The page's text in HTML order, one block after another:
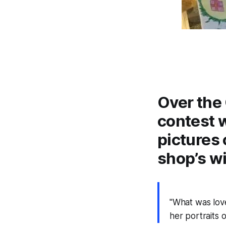
Over
contest
pictures
shop’s
"What was
her portraits